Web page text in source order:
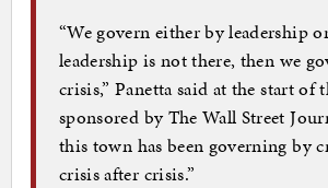
“We govern either by leadership
leadership is not there, then we
crisis,” Panetta said at the start of
sponsored by The Wall Street
this town has been governing by
crisis after crisis.”